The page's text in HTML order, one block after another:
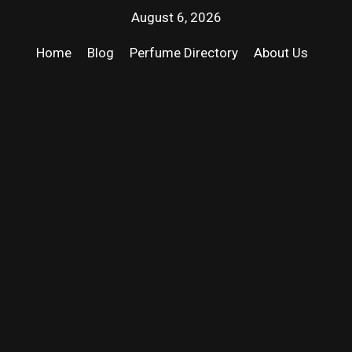
August 6, 2026
Home Blog Perfume Directory About Us